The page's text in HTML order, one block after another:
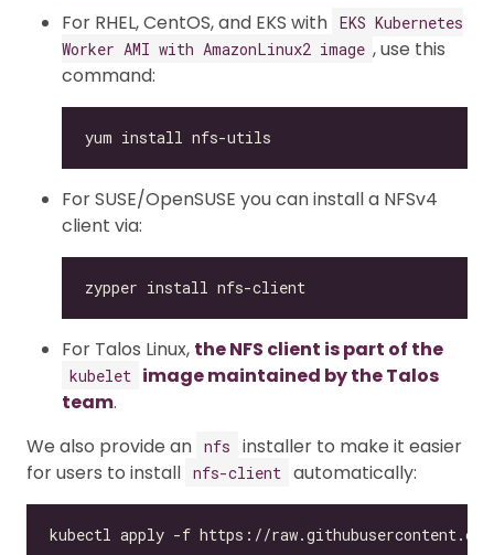
For RHEL, CentOS, and EKS with EKS Kubernetes
Worker AMI with AmazonLinux2 image , use this
command:
For SUSE/OpenSUSE you can install a NFSv4
client via:
For Talos Linux, the NFS client is part of the
kubelet
image maintained by the Talos
team.
We also provide an nfs
installer to make it easier
for users to install nfs-client automatically: